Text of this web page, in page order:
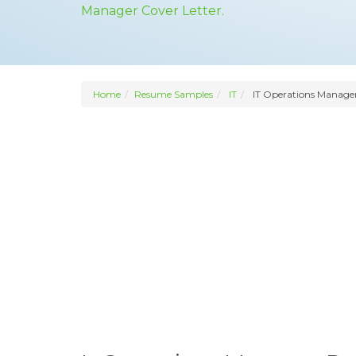
Manager Cover Letter.
Home Resume Samples IT IT Operations